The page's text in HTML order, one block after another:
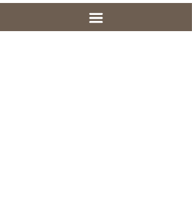
Judas tried to undo what he had
done, but he couldn’t. It was too late,